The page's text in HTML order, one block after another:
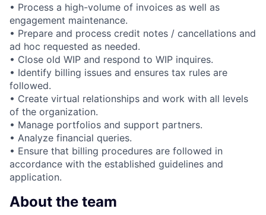
• Process a high-volume of invoices as well as
engagement maintenance.
• Prepare and process credit notes / cancellations and
ad hoc requested as needed.
• Close old WIP and respond to WIP inquires.
• Identify billing issues and ensures tax rules are
followed.
• Create virtual relationships and work with all levels
of the organization.
• Manage portfolios and support partners.
• Analyze financial queries.
• Ensure that billing procedures are followed in
accordance with the established guidelines and
application.
About the team